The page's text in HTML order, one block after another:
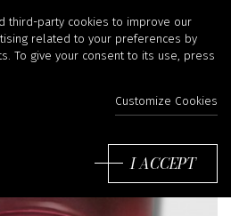
third-party cookies to improve our
related to your preferences by
To give your consent to its use, press
Customize Cookies
I ACCEPT